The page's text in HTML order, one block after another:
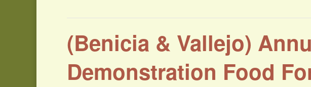
(Benicia & Vallejo)
Demonstration Food